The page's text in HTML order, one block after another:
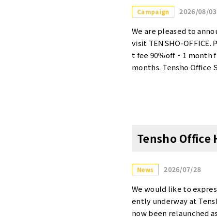
Campaign 2026/08/03
We are pleased to
visit TENSHO-
t fee 90％off・1
months. Tensho Office
6. This is a serviced
ing campaign, you
¥5,500, and rooms
ails>・Contract fee
campaign, the initial
s price is available for
is is an excellent
his offer. 【Tensho
Only Promotion
Tensho Office
News 2026/07/28
We would like to
ently underway at
now been relaunched